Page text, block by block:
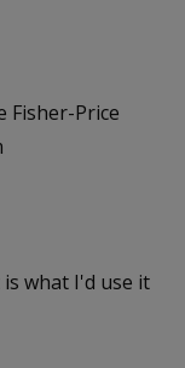
Fisher-Price
what I'd use it